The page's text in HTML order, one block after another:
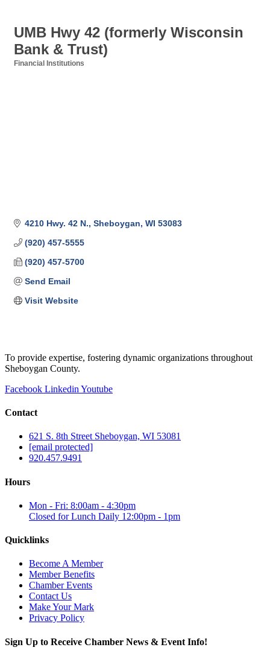
UMB Hwy 42 (formerly Wisconsin
Bank & Trust)
Financial Institutions
4210 Hwy. 42 N. Sheboygan WI 53083
(920) 457-5555
(920) 457-5700
Send Email
Visit Website
To provide expertise, fostering dynamic organizations throughout
Sheboygan County.
Facebook Linkedin Youtube
Contact
621 S. 8th Street Sheboygan, WI 53081
[email protected]
920.457.9491
Hours
Mon - Fri: 8:00am - 4:30pm
Closed for Lunch Daily 12:00pm - 1pm
Quicklinks
Become A Member
Member Benefits
Chamber Events
Contact Us
Make Your Mark
Privacy Policy
Sign Up to Receive Chamber News & Event Info!